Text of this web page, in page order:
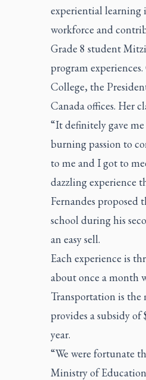
experiential learning
workforce and
Grade 8 student
program
College, the
Canada offices. Her
“It definitely gave
burning passion to
to me and I got to
dazzling experience
Fernandes
school during his
an easy sell.
Each experience is
about once a month
Transportation is the
provides a subsidy of
year.
“We were fortunate
Ministry of